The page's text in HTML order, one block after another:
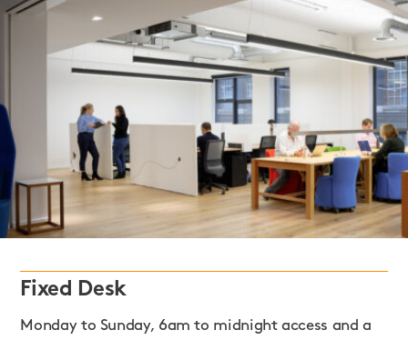
Fixed Desk
Monday to Sunday, 6am to midnight access and a